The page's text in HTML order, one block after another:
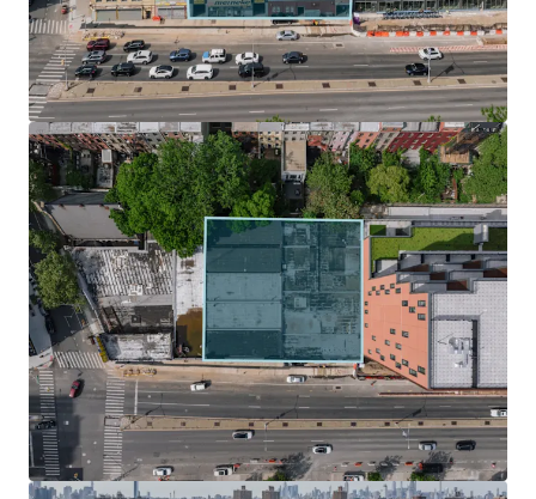
design with ample light and air.
Zoning Incentives & Development Potential
Under UAP / City of Yes, The Site is located within the Inner
Transit Zone, which fully eliminates parking requirements
for new developments, streamlining the design process
and significantly reducing construction costs. In addition
to City of Yes, developers can take advantage of the 485 – X
tax abatement, which preserves a 35-year tax abatement
for new construction buildings.
Surging Submarket Primed for Growth
Nestled in the middle of some of Brooklyn’s most
desirable neighborhood such as Park Slope, Boerum Hill,
Clinton Hill, Prospect Heights is destined for change. The
neighborhood has been the focus of several rezoning
efforts that will reshape the community landscape. This